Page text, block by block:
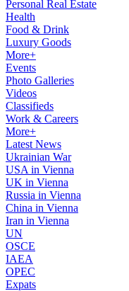
Personal Real Estate
Health
Food & Drink
Luxury Goods
More+
Events
Photo Galleries
Videos
Classifieds
Work & Careers
More+
Latest News
Ukrainian War
USA in Vienna
UK in Vienna
Russia in Vienna
China in Vienna
Iran in Vienna
UN
OSCE
IAEA
OPEC
Expats